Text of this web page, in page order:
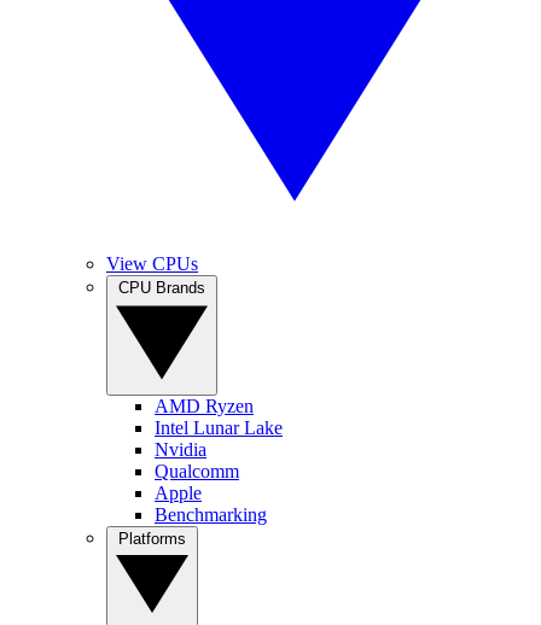
View CPUs
AMD Ryzen
Intel Lunar Lake
Nvidia
Qualcomm
Apple
Benchmarking